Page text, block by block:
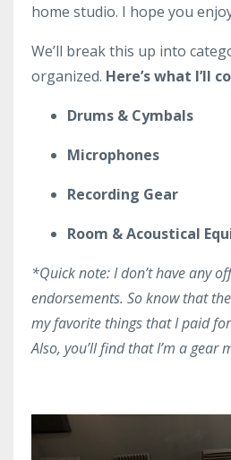
home studio. I hope you
We’ll break this up into
organized. Here’s what I’ll
Drums & Cymbals
Microphones
Recording Gear
Room & Acoustical
*Quick note: I don’t have any
endorsements. So know that
my favorite things that I paid
Also, you’ll find that I’m a gear